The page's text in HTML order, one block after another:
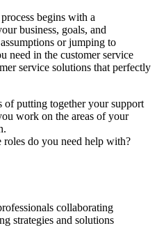
begins with a
business, goals, and
or jumping to
need in the customer service
service solutions that perfectly
of putting together your support
work on the areas of your
roles do you need help with?